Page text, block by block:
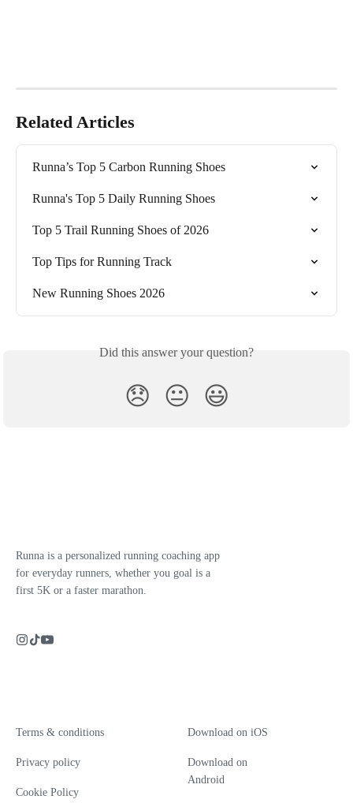
Related Articles
Runna’s Top 5 Carbon Running Shoes
Runna's Top 5 Daily Running Shoes
Top 5 Trail Running Shoes of 2026
Top Tips for Running Track
New Running Shoes 2026
Did this answer your question?
😞 😐 😃
Runna is a personalized running coaching app
for everyday runners, whether you goal is a
first 5K or a faster marathon.
Terms & conditions
Privacy policy
Cookie Policy
Download on iOS
Download on
Android